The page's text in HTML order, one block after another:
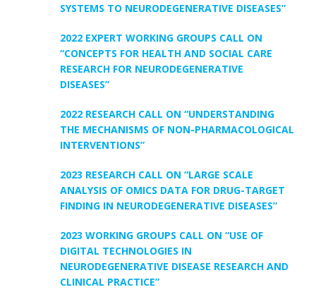
SYSTEMS TO NEURODEGENERATIVE DISEASES”
2022 EXPERT WORKING GROUPS CALL ON
“CONCEPTS FOR HEALTH AND SOCIAL CARE
RESEARCH FOR NEURODEGENERATIVE
DISEASES”
2022 RESEARCH CALL ON “UNDERSTANDING
THE MECHANISMS OF NON-PHARMACOLOGICAL
INTERVENTIONS”
2023 RESEARCH CALL ON “LARGE SCALE
ANALYSIS OF OMICS DATA FOR DRUG-TARGET
FINDING IN NEURODEGENERATIVE DISEASES”
2023 WORKING GROUPS CALL ON “USE OF
DIGITAL TECHNOLOGIES IN
NEURODEGENERATIVE DISEASE RESEARCH AND
CLINICAL PRACTICE”